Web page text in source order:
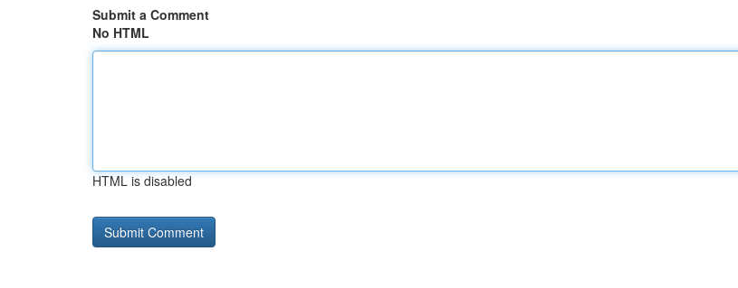
Submit a Comment
No HTML
HTML is disabled